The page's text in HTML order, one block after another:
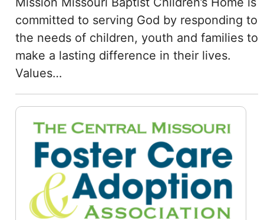
committed to serving God by responding to
the needs of children, youth and families to
make a lasting difference in their lives.
Values…